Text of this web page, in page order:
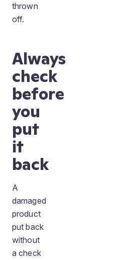
thrown
off.
Always
check
before
you
put
it
back
A
damaged
product
put back
without
a check